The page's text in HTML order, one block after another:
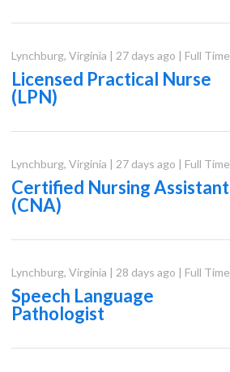
Lynchburg, Virginia | 27 days ago | Full Time
Licensed Practical Nurse
(LPN)
Lynchburg, Virginia | 27 days ago | Full Time
Certified Nursing Assistant
(CNA)
Lynchburg, Virginia | 28 days ago | Full Time
Speech Language
Pathologist